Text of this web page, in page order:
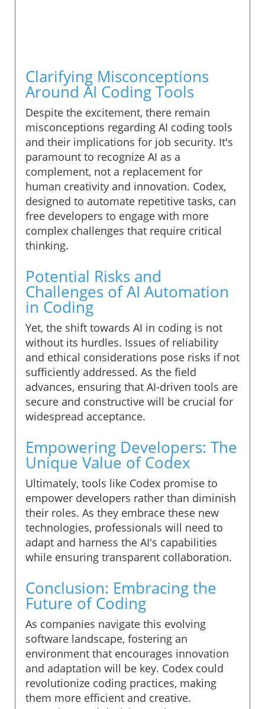
Clarifying Misconceptions
Around AI Coding Tools
Despite the excitement, there remain
misconceptions regarding AI coding tools
and their implications for job security. It's
paramount to recognize AI as a
complement, not a replacement for
human creativity and innovation. Codex,
designed to automate repetitive tasks, can
free developers to engage with more
complex challenges that require critical
thinking.
Potential Risks and
Challenges of AI Automation
in Coding
Yet, the shift towards AI in coding is not
without its hurdles. Issues of reliability
and ethical considerations pose risks if not
sufficiently addressed. As the field
advances, ensuring that AI-driven tools are
secure and constructive will be crucial for
widespread acceptance.
Empowering Developers: The
Unique Value of Codex
Ultimately, tools like Codex promise to
empower developers rather than diminish
their roles. As they embrace these new
technologies, professionals will need to
adapt and harness the AI's capabilities
while ensuring transparent collaboration.
Conclusion: Embracing the
Future of Coding
As companies navigate this evolving
software landscape, fostering an
environment that encourages innovation
and adaptation will be key. Codex could
revolutionize coding practices, making
them more efficient and creative.